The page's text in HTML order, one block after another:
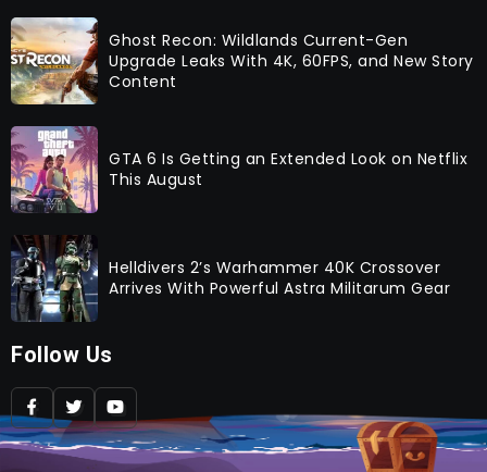
Ghost Recon: Wildlands Current-Gen
Upgrade Leaks With 4K, 60FPS, and New Story
Content
GTA 6 Is Getting an Extended Look on Netflix
This August
Helldivers 2’s Warhammer 40K Crossover
Arrives With Powerful Astra Militarum Gear
Follow Us